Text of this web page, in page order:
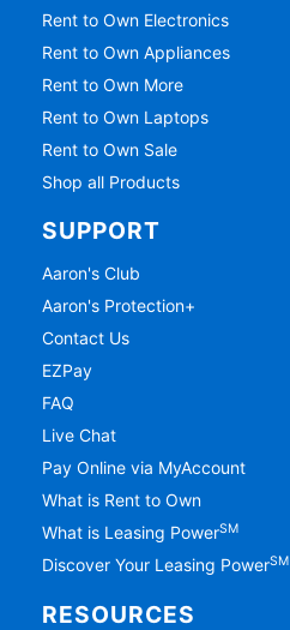
Rent to Own Electronics
Rent to Own Appliances
Rent to Own More
Rent to Own Laptops
Rent to Own Sale
Shop all Products
SUPPORT
Aaron's Club
Aaron's Protection+
Contact Us
EZPay
FAQ
Live Chat
Pay Online via MyAccount
What is Rent to Own
What is Leasing PowerSM
Discover Your Leasing PowerSM
RESOURCES